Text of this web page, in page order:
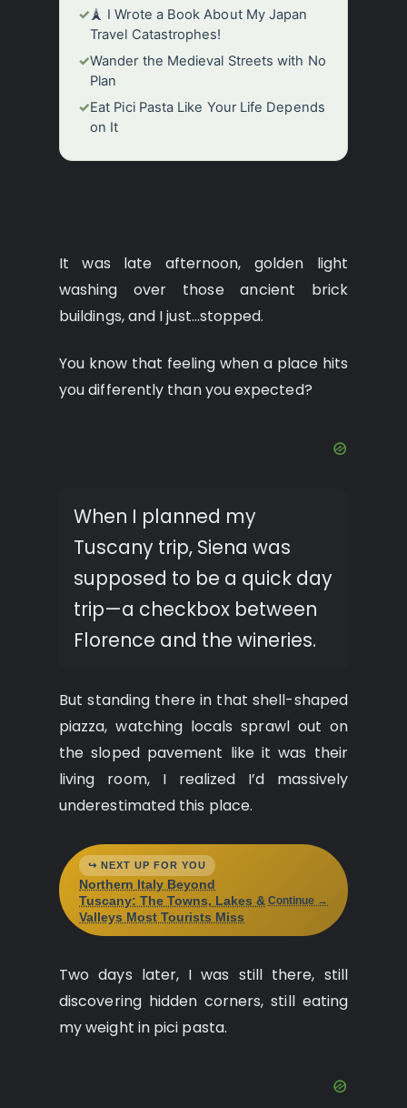
✓ 🗼 I Wrote a Book About My Japan
Travel Catastrophes!
✓Wander the Medieval Streets with No
Plan
✓Eat Pici Pasta Like Your Life Depends
on It
It was late afternoon, golden light
washing over those ancient brick
buildings, and I just…stopped.
You know that feeling when a place hits
you differently than you expected?
When I planned my
Tuscany trip, Siena was
supposed to be a quick day
trip—a checkbox between
Florence and the wineries.
But standing there in that shell-shaped
piazza, watching locals sprawl out on
the sloped pavement like it was their
living room, I realized I’d massively
underestimated this place.
↪ NEXT UP FOR YOU
Northern Italy Beyond
Tuscany: The Towns, Lakes &
Valleys Most Tourists Miss
Continue →
Two days later, I was still there, still
discovering hidden corners, still eating
my weight in pici pasta.